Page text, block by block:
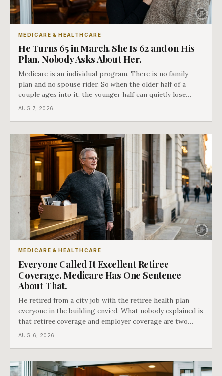
MEDICARE & HEALTHCARE
He Turns 65 in March. She Is 62 and on His
Plan. Nobody Asks About Her.
Medicare is an individual program. There is no family
plan and no spouse rider. So when the older half of a
couple ages into it, the younger half can quietly lose
coverage, and the moment that happens determines
AUG 7, 2026
MEDICARE & HEALTHCARE
Everyone Called It Excellent Retiree
Coverage. Medicare Has One Sentence
About That.
He retired from a city job with the retiree health plan
everyone in the building envied. What nobody explained is
that retiree coverage and employer coverage are two
different things under Medicare's rules, and there is a line
AUG 6, 2026